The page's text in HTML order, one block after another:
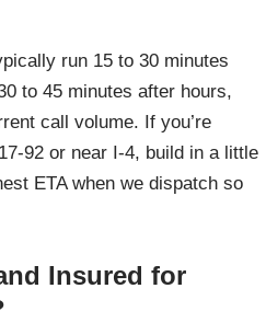
run 15 to 30 minutes
to 45 minutes after hours,
call volume. If you’re
92 or near I-4, build in a little
ETA when we dispatch so
Insured for